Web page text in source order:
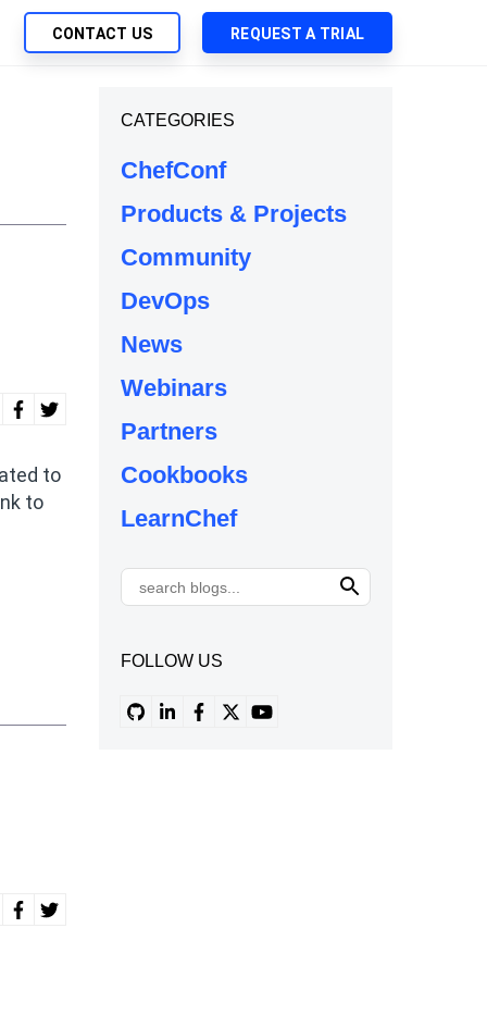
Native App Delivery
Deployment of Chef Products
Automation
CONTACT US REQUEST A TRIAL
to
to
CATEGORIES
ChefConf
Products & Projects
Community
DevOps
News
Webinars
Partners
Cookbooks
LearnChef
FOLLOW US